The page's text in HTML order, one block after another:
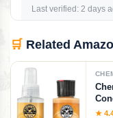
Last verified: 2 days
🛒 Related
★